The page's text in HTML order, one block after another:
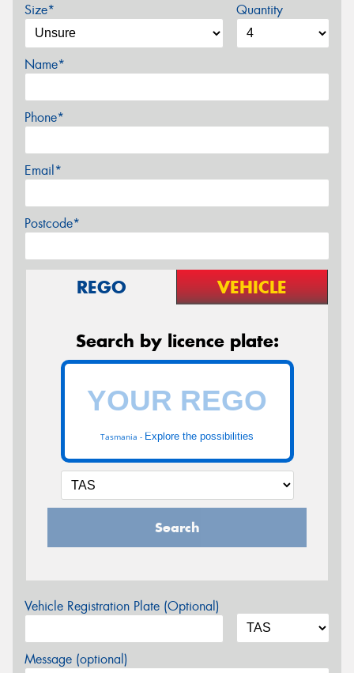
Size* Quantity
Name*
Phone*
Email*
Postcode*
REGO VEHICLE
Search by licence plate:
Tasmania - Explore the possibilities
Search
Vehicle Registration Plate (Optional)
Message (optional)